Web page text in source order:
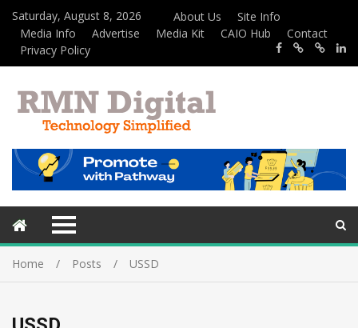
Saturday, August 8, 2026 About Us
Site Info
Media Info
Advertise Media Kit CAIO Hub
Contact
Privacy Policy
Home Posts USSD